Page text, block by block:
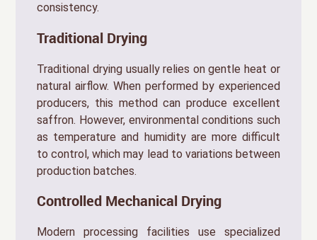
consistency.
Traditional Drying
Traditional drying usually relies on gentle heat or
natural airflow. When performed by experienced
producers, this method can produce excellent
saffron. However, environmental conditions such
as temperature and humidity are more difficult
to control, which may lead to variations between
production batches.
Controlled Mechanical Drying
Modern processing facilities use specialized